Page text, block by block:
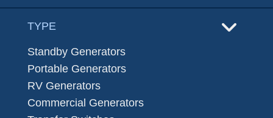
TYPE
Standby Generators
Portable Generators
RV Generators
Commercial Generators